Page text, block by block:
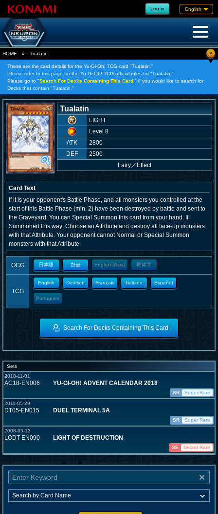
Log in English
HOME » Tualatin ?
These are the card details for the Yu-Gi-Oh! TCG card "Tualatin."
Please refer to this page for the Yu-Gi-Oh! TCG official rules for "Tualatin."
Please go to "Search For Decks Containing This Card, " if you would like to search for
Decks that contain "Tualatin."
Tualatin
LIGHT
Level 8
ATK
2800
DEF
2500
Fairy／ Effect
Card Text
If it is your opponent's Battle Phase, and all monsters you controlled at the
start of this Battle Phase (min. 2) have been destroyed by battle and sent to
the Graveyard: You can Special Summon this card from your hand. If
Summoned this way: Choose an Attribute and destroy all face-up monsters
with that Attribute. Your opponent cannot Normal or Special Summon
monsters with that Attribute.
OCG 日本語 한글 English (Asia) 簡体字
TCG
English Deutsch Français Italiano Español
Portugues
Search For Decks Containing This Card
Sets
2018-11-01
AC18-EN006 YU-GI-OH! ADVENT CALENDAR 2018
SR
Super Rare
2011-05-29
DT05-EN015 DUEL TERMINAL 5A
SR
Super Rare
2008-05-13
LODT-EN090 LIGHT OF DESTRUCTION
SE Secret Rare